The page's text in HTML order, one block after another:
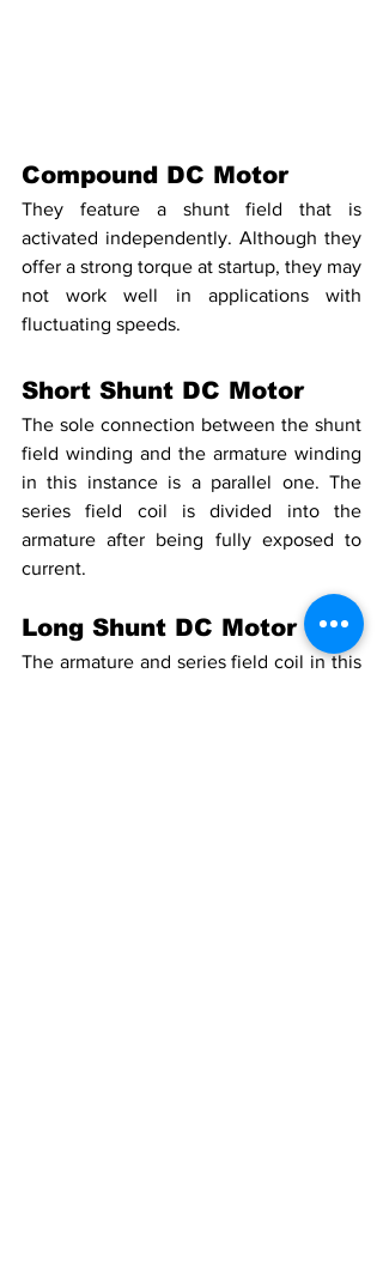
Compound DC Motor
They feature a shunt field that is
activated independently. Although they
offer a strong torque at startup, they may
not work well in applications with
fluctuating speeds.
Short Shunt DC Motor
The sole connection between the shunt
field winding and the armature winding
in this instance is a parallel one. The
series field coil is divided into the
armature after being fully exposed to
current.
Long Shunt DC Motor
The armature and series field coil in this